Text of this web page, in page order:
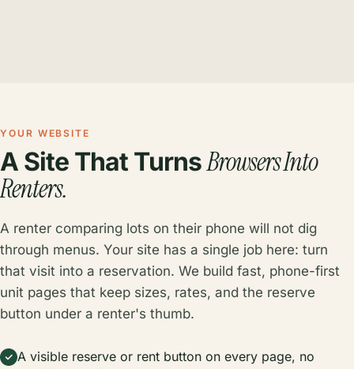
YOUR WEBSITE
A Site That TurnsBrowsers Into
Renters.
A renter comparing lots on their phone will not dig
through menus. Your site has a single job here: turn
that visit into a reservation. We build fast, phone-first
unit pages that keep sizes, rates, and the reserve
button under a renter's thumb.
A visible reserve or rent button on every page, no